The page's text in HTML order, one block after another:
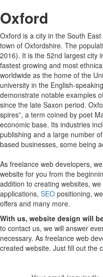
Oxford
Oxford is a city in the South
town of Oxfordshire. The
2016). It is the 52nd largest city
fastest growing and most
worldwide as the home of the
university in the English-
demonstrate notable examples
since the late Saxon period.
spires”, a term coined by poet
economic base. Its industries
publishing and a large number
based businesses, some being
As freelance web developers,
website for you from the
addition to creating websites,
applications, SEO positioning,
offers and many more.
With us, website design will
to contact us, we will answer
necessary. As freelance web
created website. Just fill out the